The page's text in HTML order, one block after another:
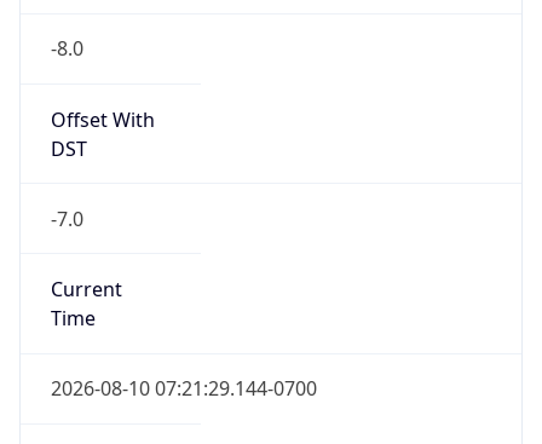
-8.0
Offset With
DST
-7.0
Current
Time
2026-08-10 07:21:29.144-0700